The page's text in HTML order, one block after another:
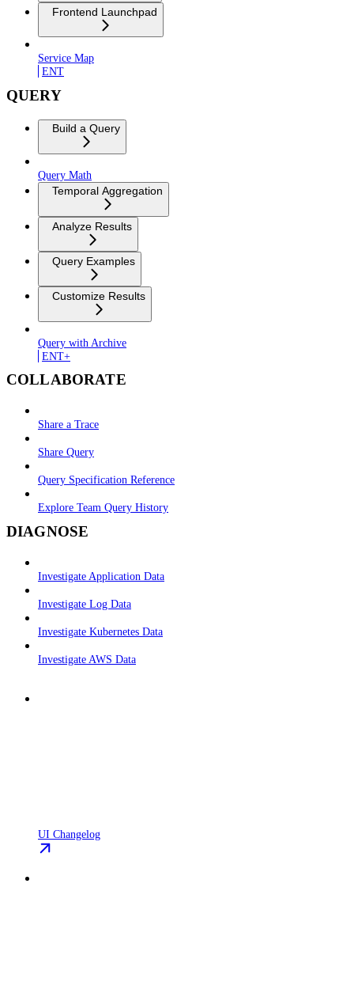
Frontend Launchpad
Service Map
ENT
QUERY
Build a Query
Query Math
Temporal Aggregation
Analyze Results
Query Examples
Customize Results
Query with Archive
ENT+
COLLABORATE
Share a Trace
Share Query
Query Specification Reference
Explore Team Query History
DIAGNOSE
Investigate Application Data
Investigate Log Data
Investigate Kubernetes Data
Investigate AWS Data
UI Changelog